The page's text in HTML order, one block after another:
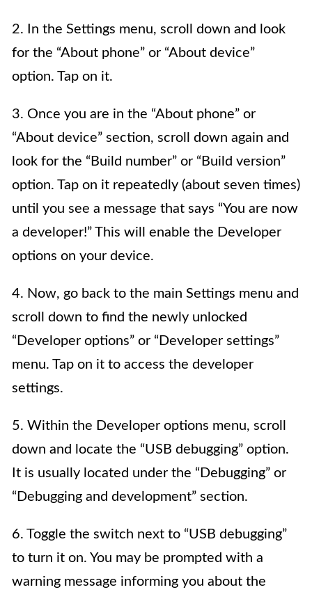
2. In the Settings menu, scroll down and look
for the “About phone” or “About device”
option. Tap on it.
3. Once you are in the “About phone” or
“About device” section, scroll down again and
look for the “Build number” or “Build version”
option. Tap on it repeatedly (about seven times)
until you see a message that says “You are now
a developer!” This will enable the Developer
options on your device.
4. Now, go back to the main Settings menu and
scroll down to find the newly unlocked
“Developer options” or “Developer settings”
menu. Tap on it to access the developer
settings.
5. Within the Developer options menu, scroll
down and locate the “USB debugging” option.
It is usually located under the “Debugging” or
“Debugging and development” section.
6. Toggle the switch next to “USB debugging”
to turn it on. You may be prompted with a
warning message informing you about the